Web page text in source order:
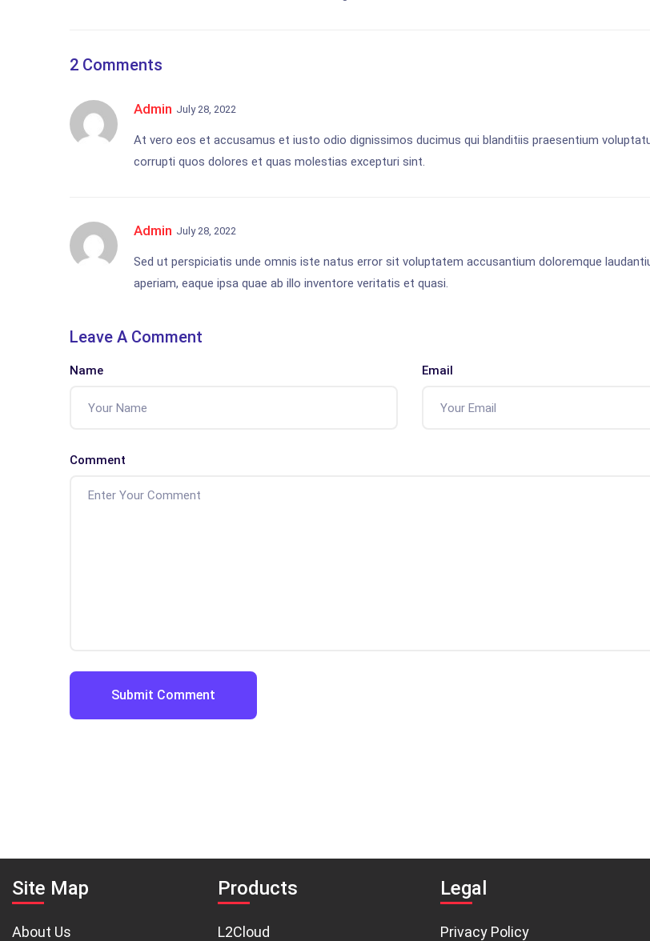
2 Comments
Admin July 28, 2022
At vero eos et accusamus et iusto odio dignissimos ducimus qui blanditiis praesentium
corrupti quos dolores et quas molestias excepturi sint.
Admin July 28, 2022
Sed ut perspiciatis unde omnis iste natus error sit voluptatem accusantium doloremque
aperiam, eaque ipsa quae ab illo inventore veritatis et quasi.
Leave A Comment
Name Email
Comment
Site Map
About Us
Products
L2Cloud
Legal
Privacy Policy